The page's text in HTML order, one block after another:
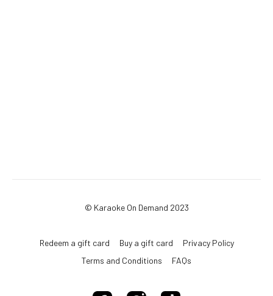
© Karaoke On Demand 2023
Redeem a gift card Buy a gift card
Privacy Policy
Terms and Conditions
FAQs